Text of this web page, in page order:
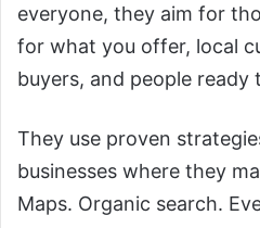
everyone, they aim for
for what you offer, local
buyers, and people ready
They use proven
businesses where they
Maps. Organic search.